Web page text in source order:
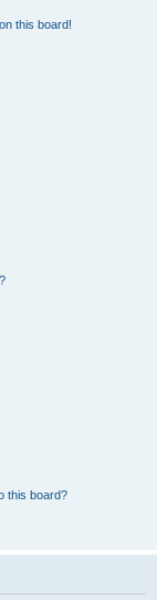
this board!
this board?